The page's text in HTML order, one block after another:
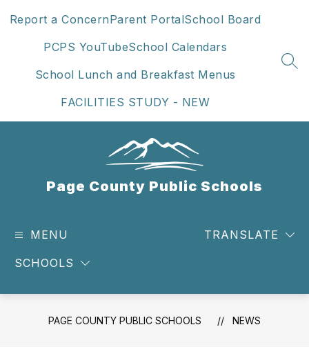
Report a ConcernParent PortalSchool Board
PCPS YouTubeSchool Calendars
School Lunch and Breakfast Menus
FACILITIES STUDY - NEW
Page County Public Schools
MENU
SCHOOLS
TRANSLATE
PAGE COUNTY PUBLIC SCHOOLS NEWS